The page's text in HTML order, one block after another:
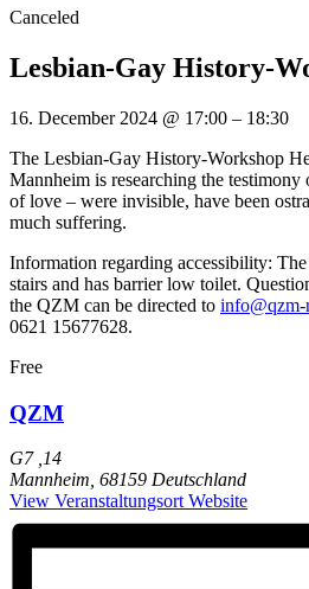
Canceled
Lesbian-Gay History-
16. December 2024 @ 17:00 – 18:30
The Lesbian-Gay History-Workshop
Mannheim is researching the
of love – were invisible, have been
much suffering.
Information regarding accessibility:
stairs and has barrier low toilet.
the QZM can be directed to info@qzm-
0621 15677628.
Free
QZM
G7 ,14
Mannheim 68159 Deutschland
View Veranstaltungsort Website